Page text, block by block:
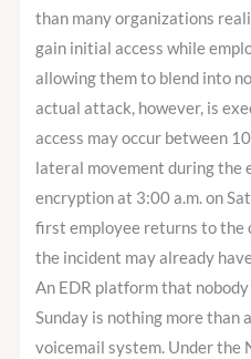
than many organizations
gain initial access while
allowing them to blend into
actual attack, however, is
access may occur between
lateral movement during the
encryption at 3:00 a.m. on
first employee returns to the
the incident may already
An EDR platform that nobody
Sunday is nothing more than
voicemail system. Under the